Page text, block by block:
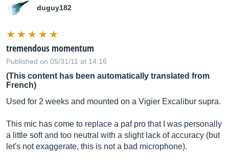
duguy182
tremendous momentum
Published on 05/31/11 at 14:16
(This content has been automatically translated from
French)
Used for 2 weeks and mounted on a Vigier Excalibur supra.
This mic has come to replace a paf pro that I was personally
a little soft and too neutral with a slight lack of accuracy (but
let's not exaggerate, this is not a bad microphone).